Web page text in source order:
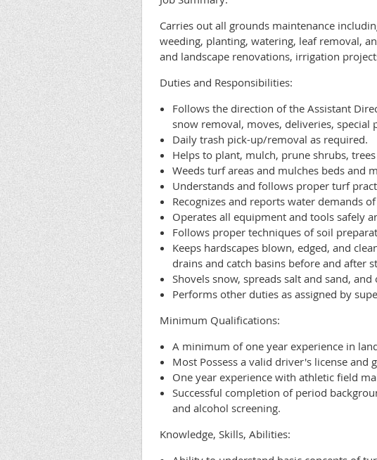
Carries out all grounds maintenance
weeding, planting, watering, leaf removal,
and landscape renovations, irrigation
Duties and Responsibilities:
Follows the direction of the Assistant
snow removal, moves, deliveries, special
Daily trash pick-up/removal as required.
Helps to plant, mulch, prune shrubs,
Weeds turf areas and mulches beds and
Understands and follows proper turf
Recognizes and reports water demands
Operates all equipment and tools safely
Follows proper techniques of soil
Keeps hardscapes blown, edged, and
drains and catch basins before and after
Shovels snow, spreads salt and sand,
Performs other duties as assigned by
Minimum Qualifications:
A minimum of one year experience in
Most Possess a valid driver's license
One year experience with athletic field
Successful completion of period
and alcohol screening.
Knowledge, Skills, Abilities: